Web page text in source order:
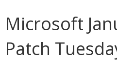
Microsoft
Patch